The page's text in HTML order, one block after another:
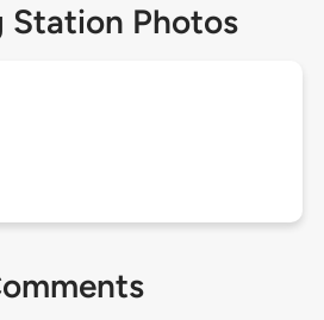
Station Photos